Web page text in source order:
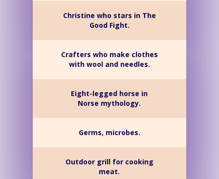
Christine who stars in The
Good Fight.
Crafters who make clothes
with wool and needles.
Eight-legged horse in
Norse mythology.
Germs, microbes.
Outdoor grill for cooking
meat.